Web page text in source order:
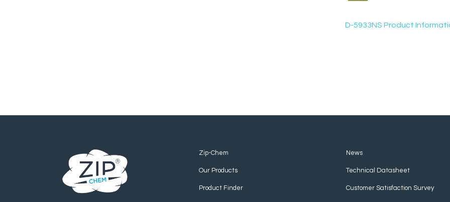
D-5933NS Product
Zip-Chem
Our Products
Product Finder
News
Technical Datasheet
Customer Satisfaction Survey